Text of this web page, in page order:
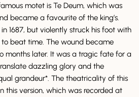
motet is Te Deum, which was
became a favourite of the king’s.
1687, but violently struck his foot with
beat time. The wound became
months later. It was a tragic fate for a
dazzling glory and the
grandeur*. The theatricality of this
this version, which was recorded at